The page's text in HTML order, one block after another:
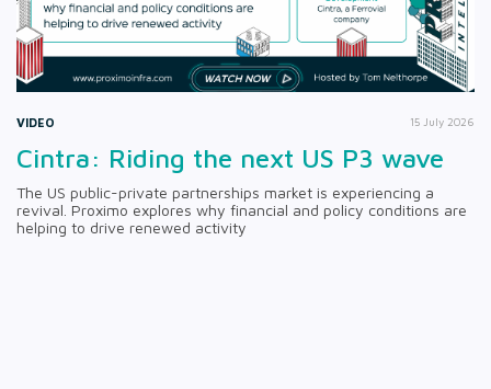
VIDEO 15 July 2026
Cintra: Riding the next US P3 wave
The US public-private partnerships market is experiencing a
revival. Proximo explores why financial and policy conditions are
helping to drive renewed activity